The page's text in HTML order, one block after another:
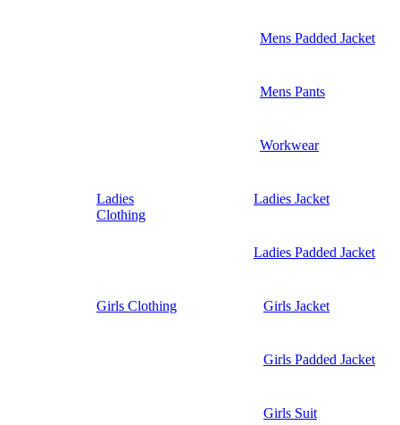
Mens Padded Jacket
Mens Pants
Workwear
Ladies
Clothing
Ladies Jacket
Ladies Padded Jacket
Girls Clothing Girls Jacket
Girls Padded Jacket
Girls Suit